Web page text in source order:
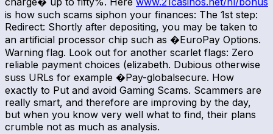
is how such scams siphon your finances: The 1st step:
Redirect: Shortly after depositing, you may be taken to
an artificial processor chip such as �EuroPay Options.
Warning flag. Look out for another scarlet flags: Zero
reliable payment choices (elizabeth. Dubious otherwise
suss URLs for example �Pay-globalsecure. How
exactly to Put and avoid Gaming Scams. Scammers are
really smart, and therefore are improving by the day,
but when you know very well what to find, their plans
crumble not as much as analysis.